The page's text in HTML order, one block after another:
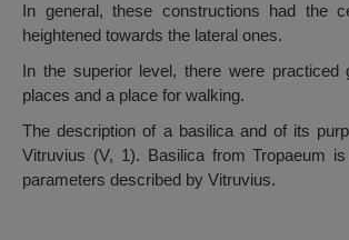
In general, these constructions had the
heightened towards the lateral ones.
In the superior level, there were practiced
places and a place for walking.
The description of a basilica and of its
Vitruvius (V, 1). Basilica from Tropaeum
parameters described by Vitruvius.